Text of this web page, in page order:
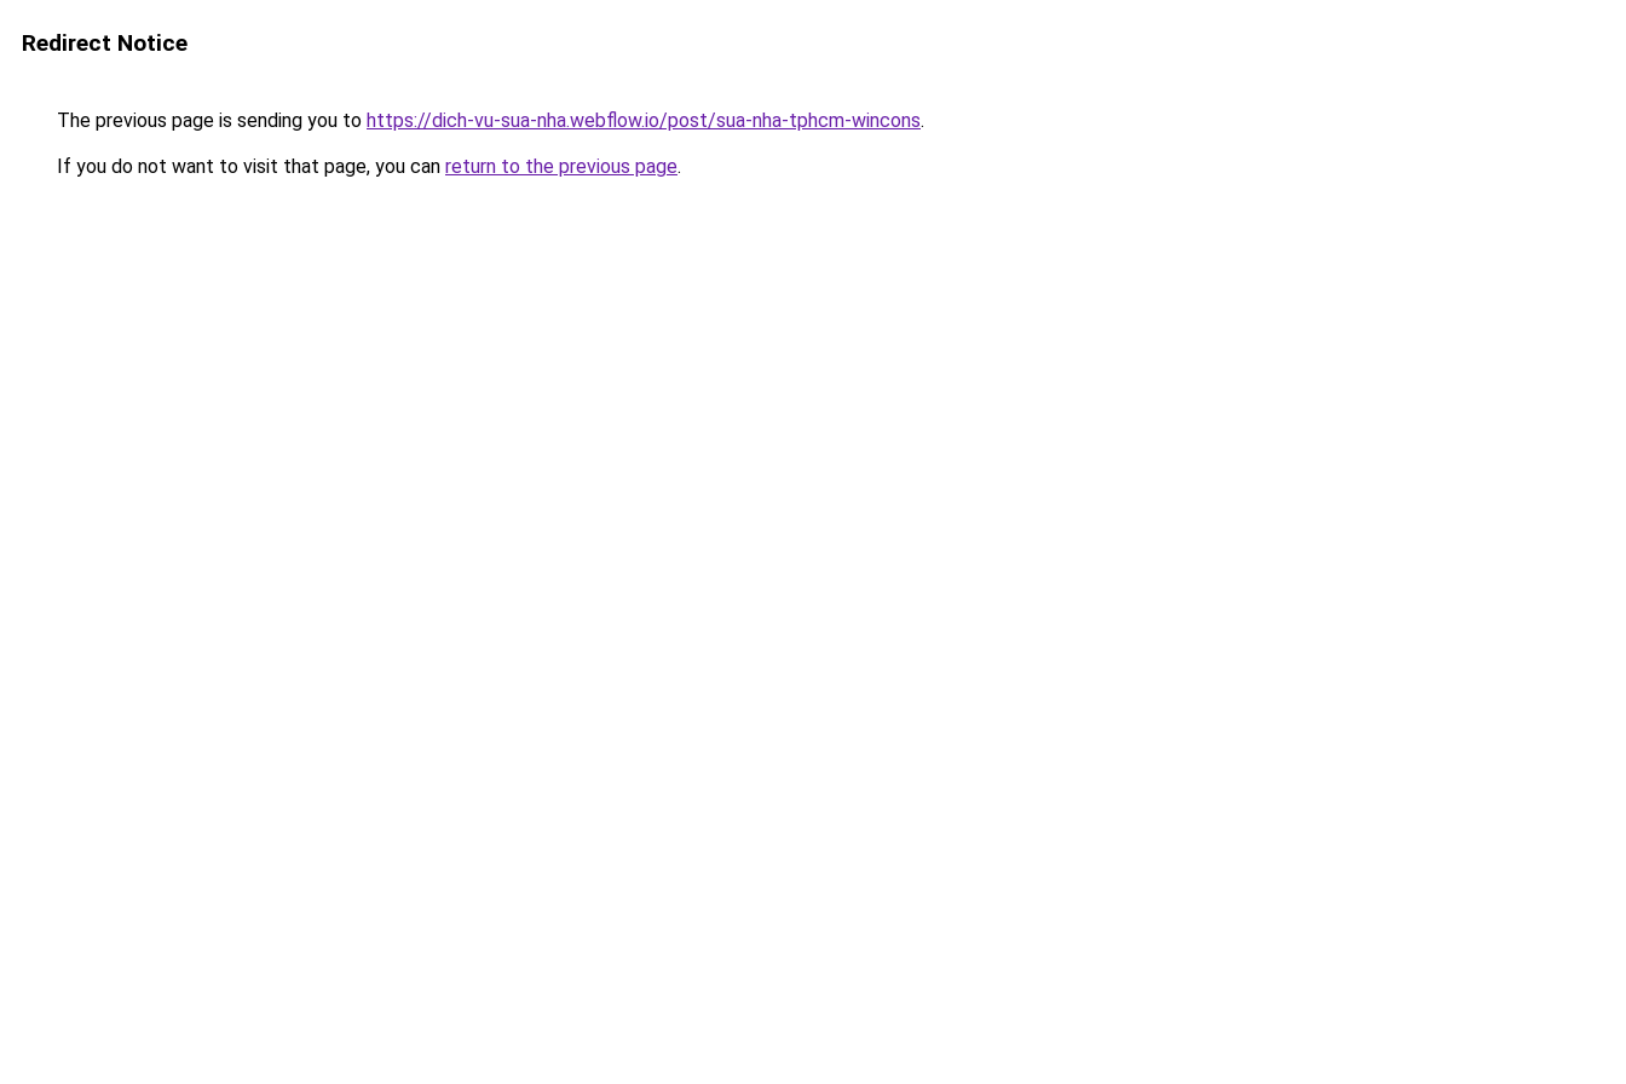
Redirect Notice
The previous page is sending you to https://dich-vu-sua-nha.webflow.io/post/sua-nha-tphcm-wincons.
If you do not want to visit that page, you can return to the previous page.